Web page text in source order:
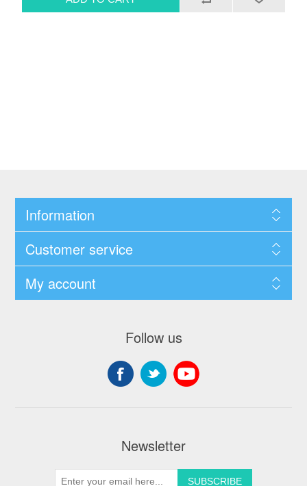
Information
Customer service
My account
Follow us
Newsletter